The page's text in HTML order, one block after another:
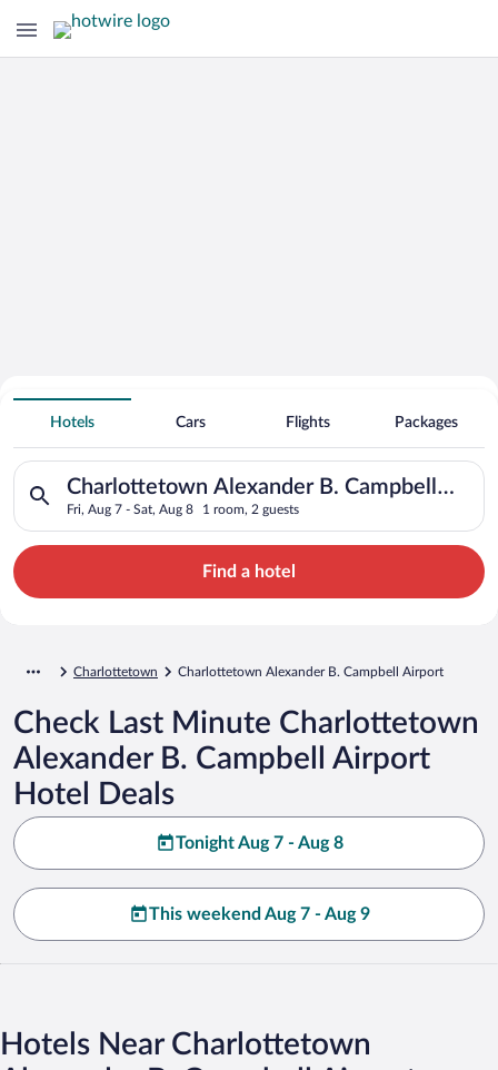
Hotels Near
Charlottetown Alexander B. Campbell
Airport
Hotels Cars Flights Packages
Charlottetown Alexander B. Campbell
Airport
Fri, Aug 7 - Sat, Aug 8 1 room, 2 guests
Search for hotels in Charlottetown Alexander B. Campbell
Find a hotel
Charlottetown Charlottetown Alexander B. Campbell Airport
Check Last Minute Charlottetown
Alexander B. Campbell Airport
Hotel Deals
Tonight Aug 7 - Aug 8
This weekend Aug 7 - Aug 9
Hotels Near Charlottetown